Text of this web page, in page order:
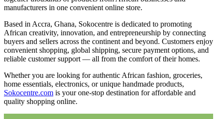
manufacturers in one convenient online store.
Based in Accra, Ghana, Sokocentre is dedicated to promoting
African creativity, innovation, and entrepreneurship by connecting
buyers and sellers across the continent and beyond. Customers enjoy
convenient shopping, global shipping, secure payment options, and
reliable customer support — all from the comfort of their homes.
Whether you are looking for authentic African fashion, groceries,
home essentials, electronics, or unique handmade products,
Sokocentre.com is your one-stop destination for affordable and
quality shopping online.